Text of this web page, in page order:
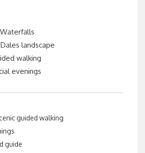
landscape
walking
evenings
guided walking
guide